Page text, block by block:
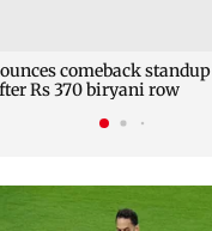
comeback standup
Rs 370 biryani row